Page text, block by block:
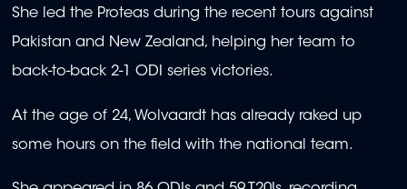
She led the Proteas during the recent tours against
Pakistan and New Zealand, helping her team to
back-to-back 2-1 ODI series victories.
At the age of 24, Wolvaardt has already raked up
some hours on the field with the national team.